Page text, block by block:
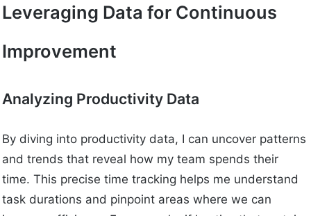
Leveraging Data for Continuous
Improvement
Analyzing Productivity Data
By diving into productivity data, I can uncover patterns
and trends that reveal how my team spends their
time. This precise time tracking helps me understand
task durations and pinpoint areas where we can